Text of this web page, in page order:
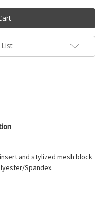
Rue
Cutaway
Youth
Tank
Top
with
Mesh
Insert
and stylized mesh block
Spandex.